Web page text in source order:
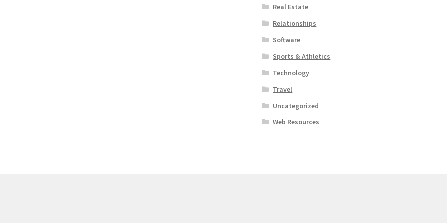
Real Estate
Relationships
Software
Sports & Athletics
Technology
Travel
Uncategorized
Web Resources